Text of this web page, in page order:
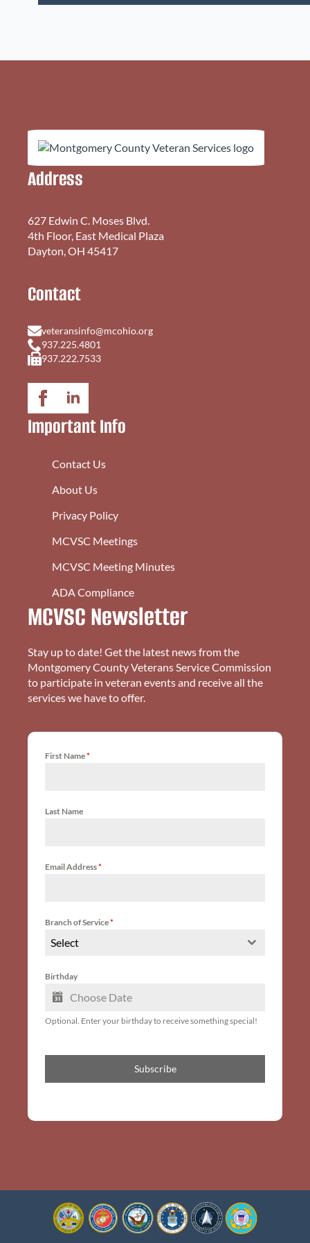
Address
627 Edwin C. Moses Blvd.
4th Floor, East Medical Plaza
Dayton, OH 45417
Contact
veteransinfo@mcohio.org
937.225.4801
937.222.7533
Important Info
Contact Us
About Us
Privacy Policy
MCVSC Meetings
MCVSC Meeting Minutes
ADA Compliance
MCVSC Newsletter
Stay up to date! Get the latest news from the
Montgomery County Veterans Service Commission
to participate in veteran events and receive all the
services we have to offer.
First Name*
Last Name
Email Address*
Branch of Service*
Select
Birthday
Optional. Enter your birthday to receive something special!
Subscribe